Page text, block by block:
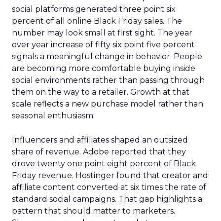
social platforms generated three point six
percent of all online Black Friday sales. The
number may look small at first sight. The year
over year increase of fifty six point five percent
signals a meaningful change in behavior. People
are becoming more comfortable buying inside
social environments rather than passing through
them on the way to a retailer. Growth at that
scale reflects a new purchase model rather than
seasonal enthusiasm.
Influencers and affiliates shaped an outsized
share of revenue. Adobe reported that they
drove twenty one point eight percent of Black
Friday revenue. Hostinger found that creator and
affiliate content converted at six times the rate of
standard social campaigns. That gap highlights a
pattern that should matter to marketers.